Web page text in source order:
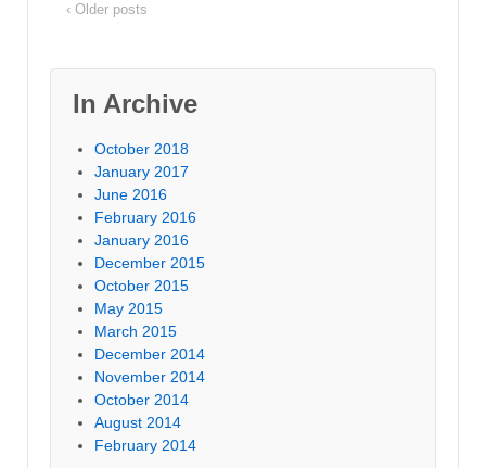
‹ Older posts
In Archive
October 2018
January 2017
June 2016
February 2016
January 2016
December 2015
October 2015
May 2015
March 2015
December 2014
November 2014
October 2014
August 2014
February 2014